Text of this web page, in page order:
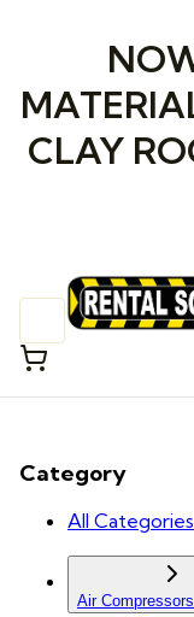
CLAY
Category
All Categories
Air